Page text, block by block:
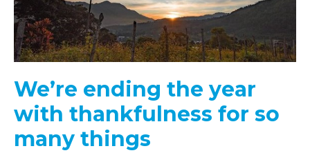
We’re ending the year
with thankfulness for so
many things